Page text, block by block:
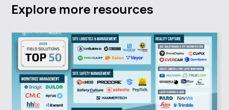
Explore more resources